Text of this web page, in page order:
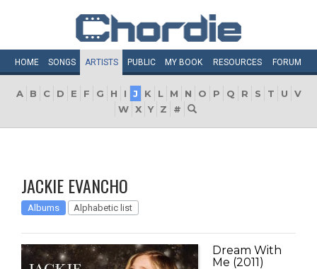
HOME SONGS ARTISTS PUBLIC MY BOOK RESOURCES FORUM
A B C D E F G H I J K L M N O P Q R S T U
V
W X Y Z #
JACKIE EVANCHO
Albums Alphabetic list
Dream With
Me (2011)